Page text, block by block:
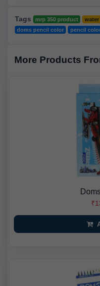
Tags mrp 350 product
doms pencil color
pencil
More Products